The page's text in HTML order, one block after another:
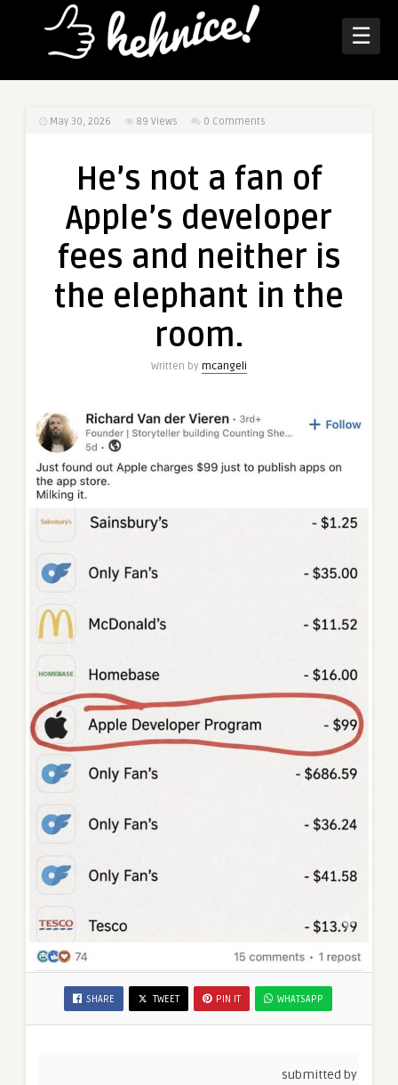
☰
May 30, 2026 89 Views 0 Comments
He’s not a fan of
Apple’s developer
fees and neither is
the elephant in the
room.
Written by mcangeli
SHARE TWEET PIN IT WHATSAPP
submitted by